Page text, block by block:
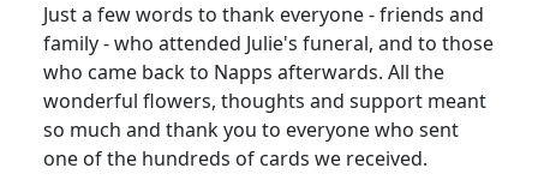
Just a few words to thank everyone - friends and
family - who attended Julie's funeral, and to those
who came back to Napps afterwards. All the
wonderful flowers, thoughts and support meant
so much and thank you to everyone who sent
one of the hundreds of cards we received.